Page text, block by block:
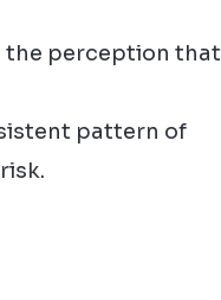
the perception that
pattern of